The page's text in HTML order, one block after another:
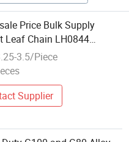
Price Bulk Supply
Leaf Chain LH0844
Lift Chain for
Scissor Lifts Aerial
3.5/Piece
Supplier